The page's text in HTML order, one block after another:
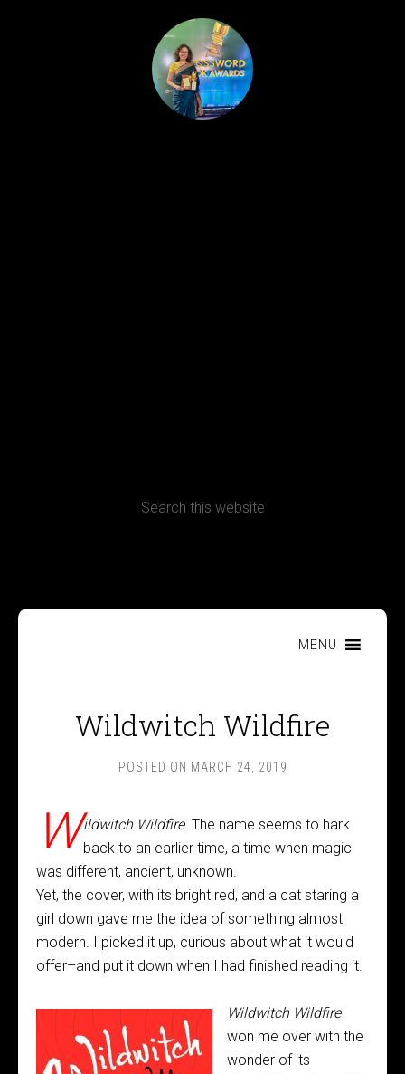
MENU
Wildwitch Wildfire
POSTED ON MARCH 24, 2019
Wildwitch Wildfire. The name seems to hark
back to an earlier time, a time when magic
was different, ancient, unknown.
Yet, the cover, with its bright red, and a cat staring a
girl down gave me the idea of something almost
modern. I picked it up, curious about what it would
offer–and put it down when I had finished reading it.
Wildwitch Wildfire
won me over with the
wonder of its